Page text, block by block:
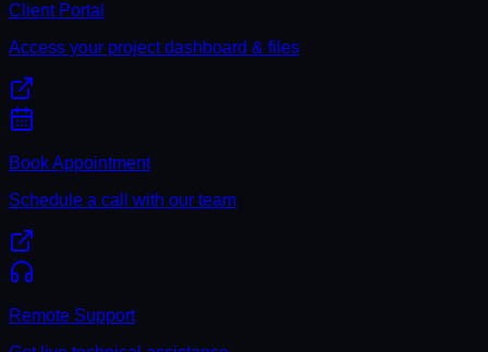
Client Portal
Access your project dashboard & files
Book Appointment
Schedule a call with our team
Remote Support